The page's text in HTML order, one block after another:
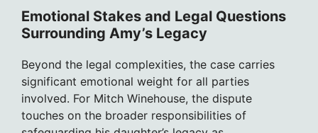
Emotional Stakes and Legal Questions
Surrounding Amy’s Legacy
Beyond the legal complexities, the case carries
significant emotional weight for all parties
involved. For Mitch Winehouse, the dispute
touches on the broader responsibilities of